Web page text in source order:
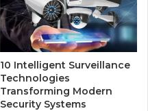
10 Intelligent Surveillance
Technologies
Transforming Modern
Security Systems